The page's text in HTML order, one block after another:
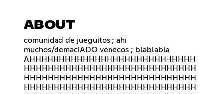
ABOUT
comunidad de jueguitos ; ahi
muchos/demaciADO venecos ; blablabla
AHHHHHHHHHHHHHHHHHHHHHHHHHHHH
HHHHHHHHHHHHHHHHHHHHHHHHHHHHH
HHHHHHHHHHHHHHHHHHHHHHHHHHHHH
HHHHHHHHHHHHHHHHHHHHHHHHHHHHH